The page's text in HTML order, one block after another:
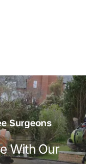
Surgeons
With Our